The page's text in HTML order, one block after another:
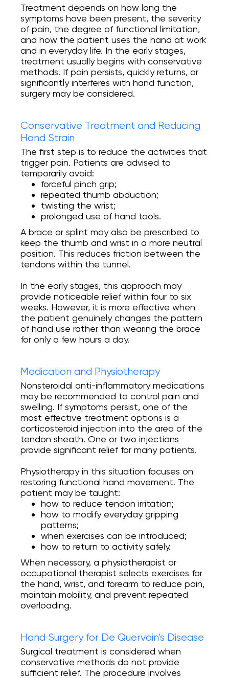
Treatment depends on how long the
symptoms have been present, the severity
of pain, the degree of functional limitation,
and how the patient uses the hand at work
and in everyday life. In the early stages,
treatment usually begins with conservative
methods. If pain persists, quickly returns, or
significantly interferes with hand function,
surgery may be considered.
Conservative Treatment and Reducing
Hand Strain
The first step is to reduce the activities that
trigger pain. Patients are advised to
temporarily avoid:
forceful pinch grip;
repeated thumb abduction;
twisting the wrist;
prolonged use of hand tools.
A brace or splint may also be prescribed to
keep the thumb and wrist in a more neutral
position. This reduces friction between the
tendons within the tunnel.
In the early stages, this approach may
provide noticeable relief within four to six
weeks. However, it is more effective when
the patient genuinely changes the pattern
of hand use rather than wearing the brace
for only a few hours a day.
Medication and Physiotherapy
Nonsteroidal anti-inflammatory medications
may be recommended to control pain and
swelling. If symptoms persist, one of the
most effective treatment options is a
corticosteroid injection into the area of the
tendon sheath. One or two injections
provide significant relief for many patients.
Physiotherapy in this situation focuses on
restoring functional hand movement. The
patient may be taught:
how to reduce tendon irritation;
how to modify everyday gripping
patterns;
when exercises can be introduced;
how to return to activity safely.
When necessary, a physiotherapist or
occupational therapist selects exercises for
the hand, wrist, and forearm to reduce pain,
maintain mobility, and prevent repeated
overloading.
Hand Surgery for De Quervain’s Disease
Surgical treatment is considered when
conservative methods do not provide
sufficient relief. The procedure involves